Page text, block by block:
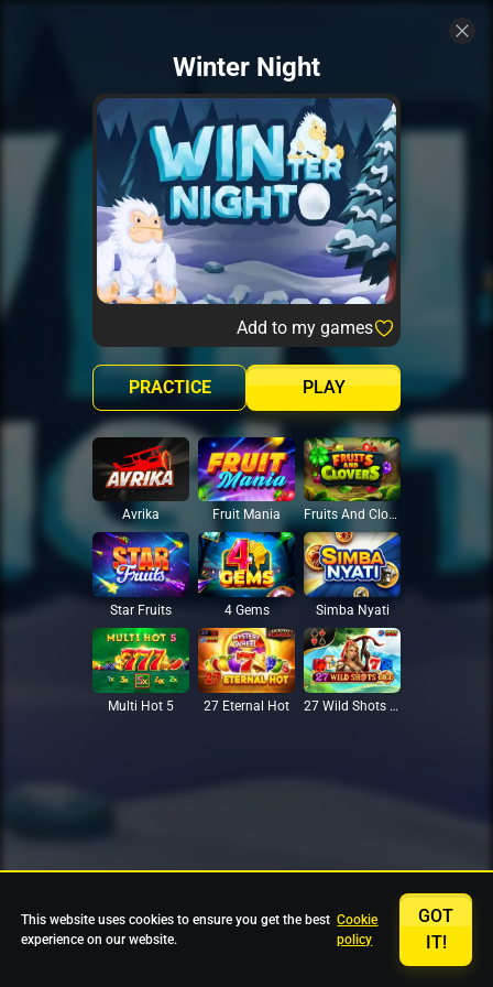
Winter Night
Add to my games
PLAY
PRACTICE
Avrika Fruit Mania Fruits And Clovers
Star Fruits 4 Gems Simba Nyati
Multi Hot 5 27 Eternal Hot 27 Wild Shots Dice
This website uses cookies to ensure you get the best
experience on our website.
Cookie
policy
GOT
IT!